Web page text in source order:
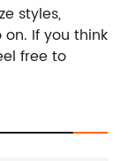
styles,
If you think
free to